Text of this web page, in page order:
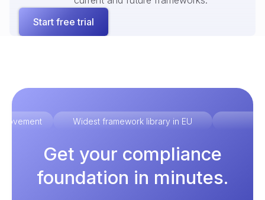
Start free trial
Widest framework library in EU
Get your compliance
foundation in minutes.